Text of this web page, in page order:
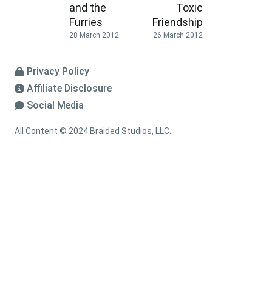
and the
Furries
28 March 2012
Toxic
Friendship
26 March 2012
Privacy Policy
Affiliate Disclosure
Social Media
All Content © 2024 Braided Studios, LLC.